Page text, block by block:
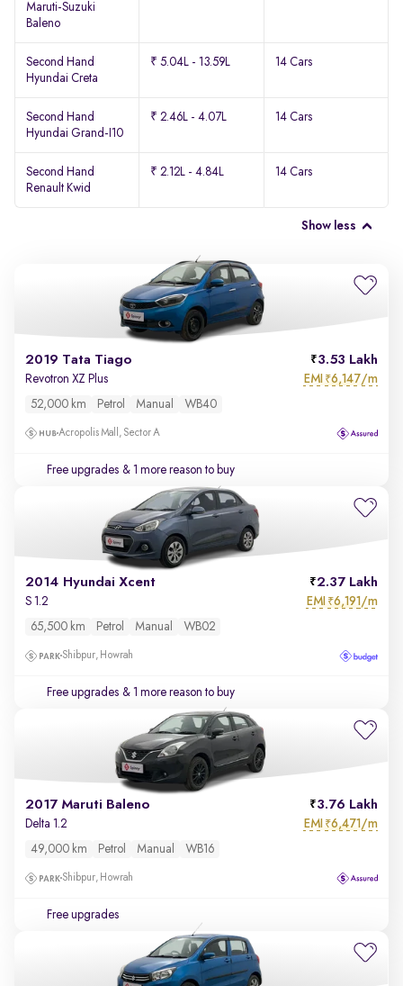
Maruti-Suzuki
Baleno
Second Hand
Hyundai Creta
₹ 5.04L - 13.59L 14 Cars
Second Hand
Hyundai Grand-I10
₹ 2.46L - 4.07L 14 Cars
Second Hand
Renault Kwid
₹ 2.12L - 4.84L 14 Cars
Show less
2019 Tata Tiago 3.53 Lakh
Revotron XZ Plus EMI ₹6,147/m
52,000 km Petrol Manual WB40
Acropolis Mall, Sector A
Free upgrades & 1 more reason to buy
2014 Hyundai Xcent 2.37 Lakh
S 1.2 EMI ₹6,191/m
65,500 km Petrol Manual WB02
Shibpur, Howrah
Free upgrades & 1 more reason to buy
2017 Maruti Baleno 3.76 Lakh
Delta 1.2 EMI ₹6,471/m
49,000 km Petrol Manual WB16
Shibpur, Howrah
Free upgrades